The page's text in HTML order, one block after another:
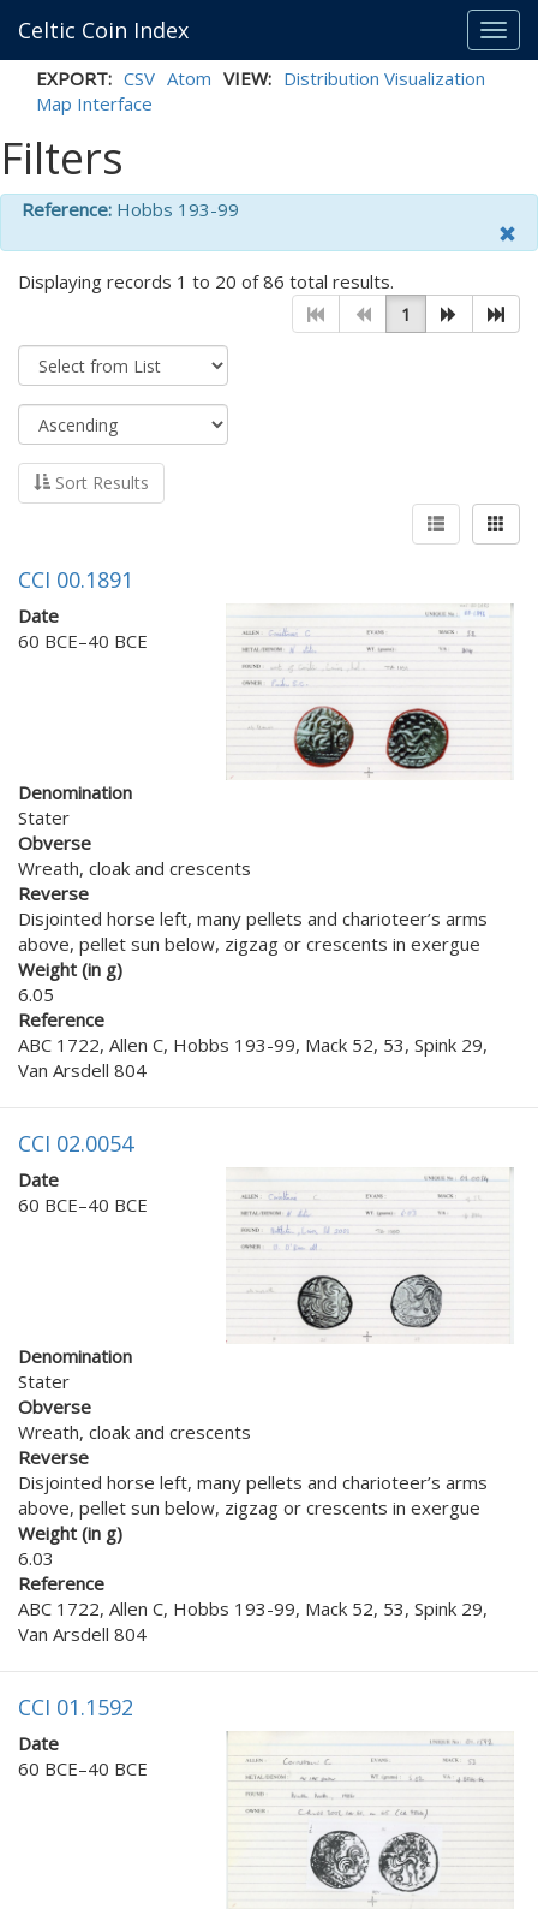
Celtic Coin Index
EXPORT: CSV Atom VIEW: Distribution Visualization
Map Interface
Filters
Reference: Hobbs 193-99
Displaying records 1 to 20 of 86 total results.
1
Sort Results
CCI 00.1891
Date
60 BCE–40 BCE
Denomination
Stater
Obverse
Wreath, cloak and crescents
Reverse
Disjointed horse left, many pellets and charioteer’s arms
above, pellet sun below, zigzag or crescents in exergue
Weight (in g)
6.05
Reference
ABC 1722, Allen C, Hobbs 193-99, Mack 52, 53, Spink 29,
Van Arsdell 804
CCI 02.0054
Date
60 BCE–40 BCE
Denomination
Stater
Obverse
Wreath, cloak and crescents
Reverse
Disjointed horse left, many pellets and charioteer’s arms
above, pellet sun below, zigzag or crescents in exergue
Weight (in g)
6.03
Reference
ABC 1722, Allen C, Hobbs 193-99, Mack 52, 53, Spink 29,
Van Arsdell 804
CCI 01.1592
Date
60 BCE–40 BCE